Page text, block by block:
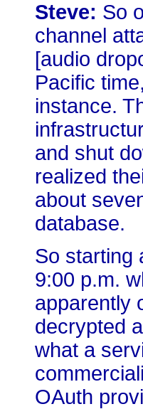
Steve: So
channel
[audio
Pacific
instance.
and shut
realized
about
database.
So starting
9:00 p.m.
apparently
decrypted
what a
OAuth